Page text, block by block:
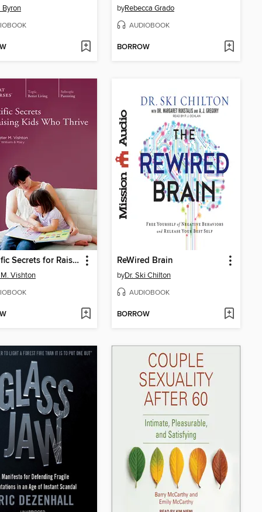
Byron byRebecca Grado
AUDIOBOOK
BORROW
Scientific Secrets for Raising Kids Who Thrive
Vishton
ReWired Brain
byDr. Ski Chilton
AUDIOBOOK
BORROW